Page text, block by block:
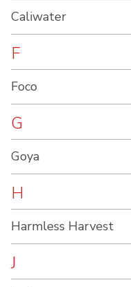
Caliwater
F
Foco
G
Goya
H
Harmless Harvest
J